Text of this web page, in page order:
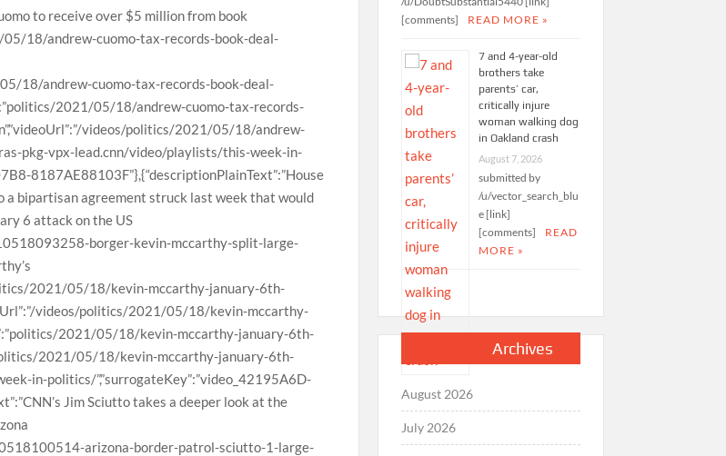
[comments]
READ MORE »
7 and 4-year-old
brothers take
parents’ car,
critically injure
woman walking dog
in Oakland crash
August 7, 2026
submitted by
/u/vector_search_blu
e [link]
[comments]
READ
MORE »
Archives
August 2026
July 2026